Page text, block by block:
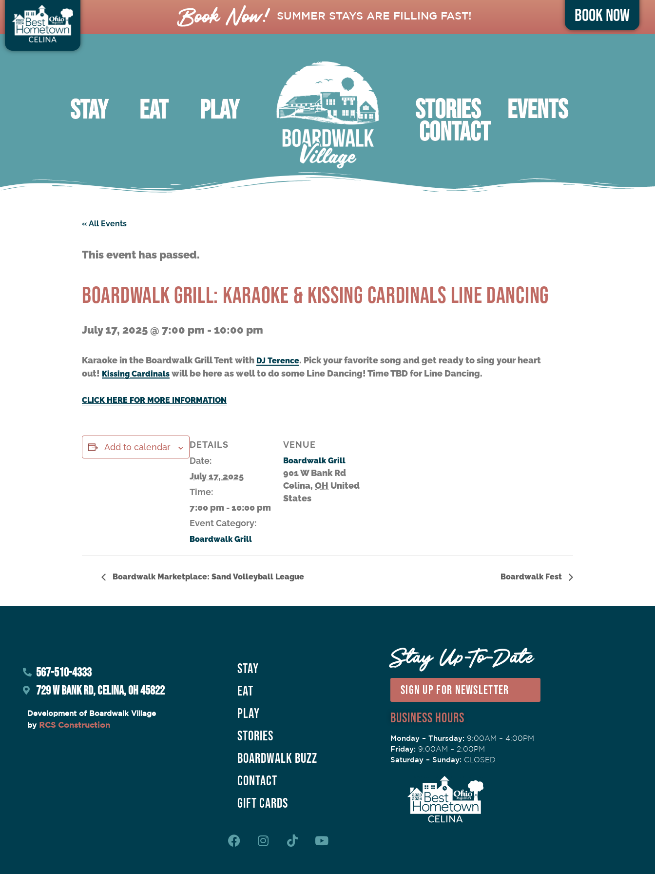
Book Now
Book Now! SUMMER STAYS ARE FILLING FAST!
Stay Eat Play STORIES Events
Contact
« All Events
This event has passed.
BOARDWALK GRILL: KARAOKE & KISSING CARDINALS LINE DANCING
July 17, 2025 @ 7:00 pm - 10:00 pm
Karaoke in the Boardwalk Grill Tent with DJ Terence. Pick your favorite song and get ready to sing your heart
out! Kissing Cardinals will be here as well to do some Line Dancing! Time TBD for Line Dancing.
CLICK HERE FOR MORE INFORMATION
Add to calendar
DETAILS
Date:
July 17, 2025
Time:
7:00 pm - 10:00 pm
Event Category:
Boardwalk Grill
VENUE
Boardwalk Grill
901 W Bank Rd
Celina, OH United
States
Boardwalk Marketplace: Sand Volleyball League Boardwalk Fest
567-510-4333
729 W BANK RD, CELINA, OH 45822
Development of Boardwalk Village
by RCS Construction
Stay
Eat
Play
Stories
Boardwalk Buzz
Contact
GIFT CARDS
Stay Up-To-Date
SIGN UP FOR NEWSLETTER
Business Hours
Monday – Thursday: 9:00AM – 4:00PM
Friday: 9:00AM – 2:00PM
Saturday – Sunday: CLOSED